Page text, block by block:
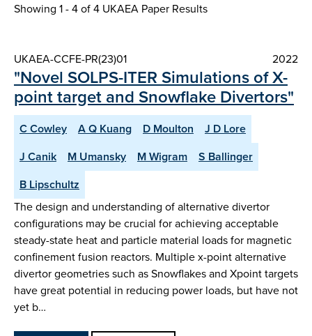
Showing 1 - 4 of4 UKAEA Paper Results
UKAEA-CCFE-PR(23)01 2022
"Novel SOLPS-ITER Simulations of X-
point target and Snowflake Divertors"
C Cowley A Q Kuang D Moulton
J D Lore
J Canik
M Umansky M Wigram
S Ballinger
B Lipschultz
The design and understanding of alternative divertor
configurations may be crucial for achieving acceptable
steady-state heat and particle material loads for magnetic
confinement fusion reactors. Multiple x-point alternative
divertor geometries such as Snowflakes and Xpoint targets
have great potential in reducing power loads, but have not
yet b…